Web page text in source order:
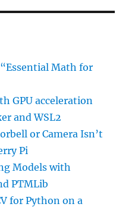
Math for
GPU acceleration
and WSL2
or Camera Isn’t
Pi
Models with
PTMLib
for Python on a